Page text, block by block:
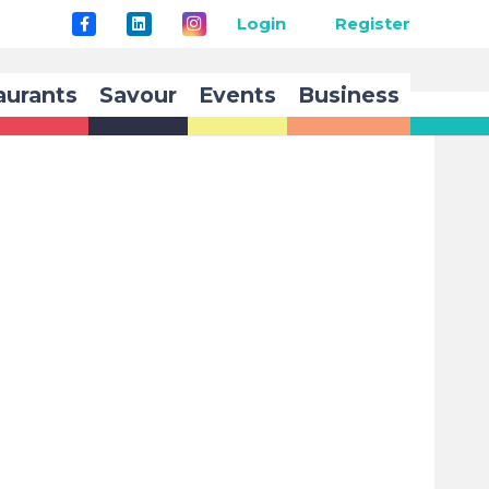
Login Register
Savour Events Business